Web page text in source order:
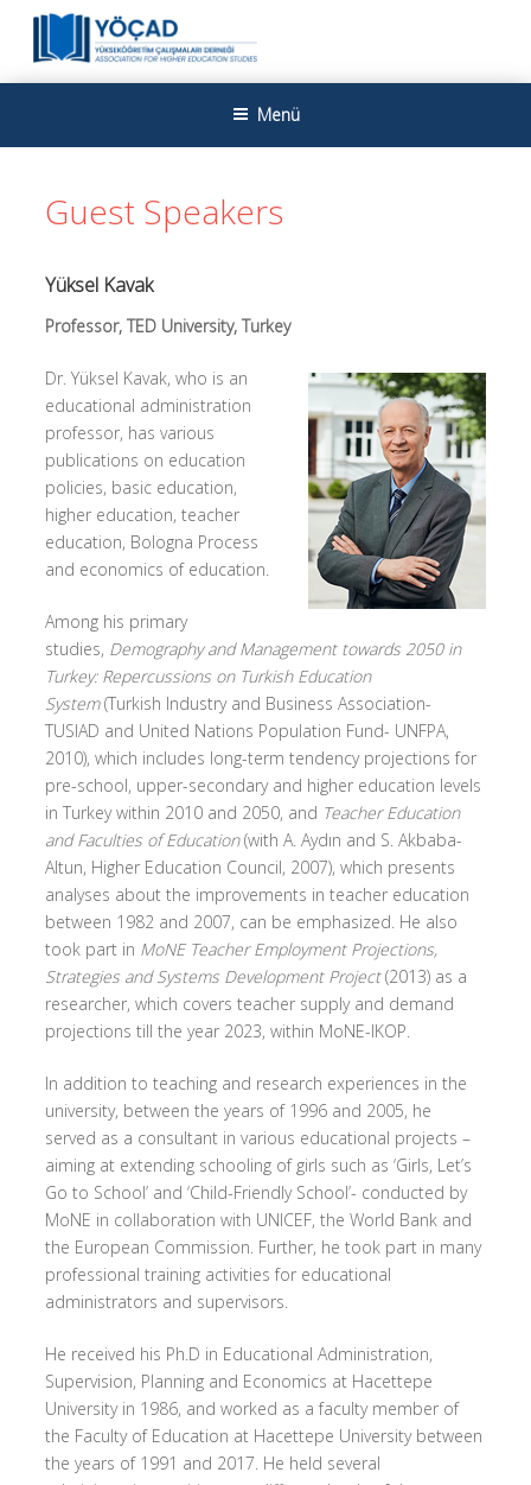
İçeriğe
YÜKSEKÖĞRETIM ÇALIŞMALARI
Yükseköğretim Çalışmaları Derneği
Menü
Guest Speakers
Yüksel Kavak
Professor, TED University, Turkey
Dr. Yüksel Kavak, who is an
educational administration
professor, has various
publications on education
policies, basic education,
higher education, teacher
education, Bologna Process
and economics of education.
Among his primary
studies, Demography and Management towards 2050 in
Turkey: Repercussions on Turkish Education
System(Turkish Industry and Business Association-
TUSIAD and United Nations Population Fund- UNFPA,
2010), which includes long-term tendency projections for
pre-school, upper-secondary and higher education levels
in Turkey within 2010 and 2050, and Teacher Education
and Faculties of Education(with A. Aydın and S. Akbaba-
Altun, Higher Education Council, 2007), which presents
analyses about the improvements in teacher education
between 1982 and 2007, can be emphasized. He also
took part in MoNE Teacher Employment Projections,
Strategies and Systems Development Project(2013) as a
researcher, which covers teacher supply and demand
projections till the year 2023, within MoNE-IKOP.
In addition to teaching and research experiences in the
university, between the years of 1996 and 2005, he
served as a consultant in various educational projects –
aiming at extending schooling of girls such as ‘Girls, Let’s
Go to School’ and ‘Child-Friendly School’- conducted by
MoNE in collaboration with UNICEF, the World Bank and
the European Commission. Further, he took part in many
professional training activities for educational
administrators and supervisors.
He received his Ph.D in Educational Administration,
Supervision, Planning and Economics at Hacettepe
University in 1986, and worked as a faculty member of
the Faculty of Education at Hacettepe University between
the years of 1991 and 2017. He held several